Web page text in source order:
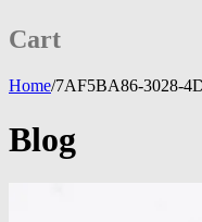
Cart
Home/7AF5BA86-3028-
Blog